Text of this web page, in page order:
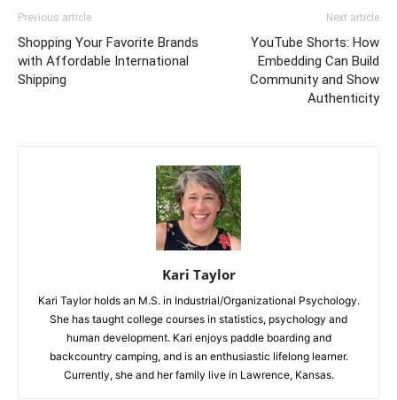
Previous article
Shopping Your Favorite Brands
with Affordable International
Shipping
Next article
YouTube Shorts: How
Embedding Can Build
Community and Show
Authenticity
Kari Taylor
Kari Taylor holds an M.S. in Industrial/Organizational Psychology.
She has taught college courses in statistics, psychology and
human development. Kari enjoys paddle boarding and
backcountry camping, and is an enthusiastic lifelong learner.
Currently, she and her family live in Lawrence, Kansas.